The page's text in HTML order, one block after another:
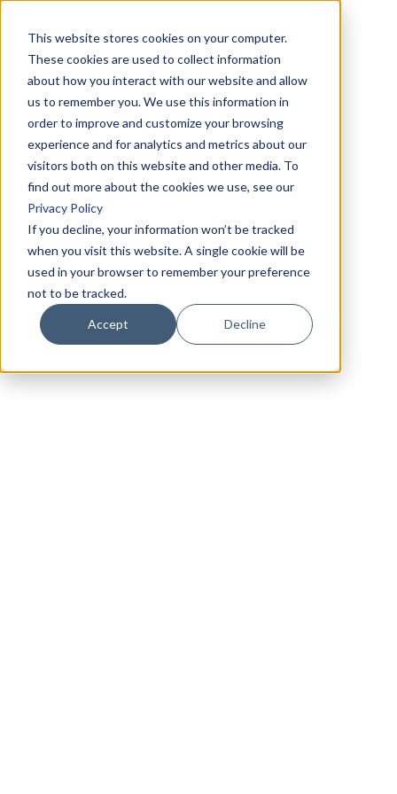
This website stores cookies on your computer.
These cookies are used to collect information
about how you interact with our website and allow
us to remember you. We use this information in
order to improve and customize your browsing
experience and for analytics and metrics about our
visitors both on this website and other media. To
find out more about the cookies we use, see our
Privacy Policy
If you decline, your information won’t be tracked
when you visit this website. A single cookie will be
used in your browser to remember your preference
not to be tracked.
Accept Decline